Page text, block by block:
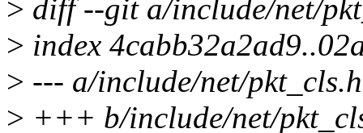
> diff --git a/include/net/
> index
> --- a/include/net/pkt_cls.h
> +++ b/include/net/